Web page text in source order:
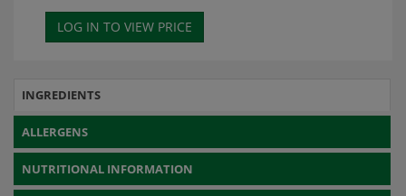
INGREDIENTS
ALLERGENS
NUTRITIONAL INFORMATION